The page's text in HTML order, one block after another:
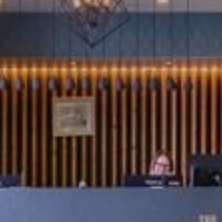
MEETINGS AND EVENTS
THE FITNESS SUITE
BEDROOMS
ASKED
WHAT TO DO LOCALLY
HOTEL GALLERY